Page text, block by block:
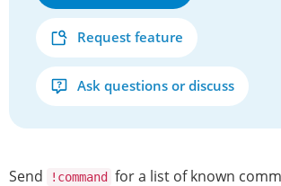
Request feature
Ask questions or discuss
Send !command for a list of known